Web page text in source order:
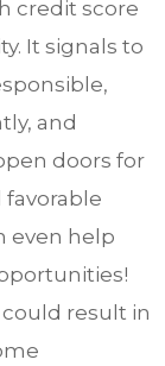
credit score
It signals to
and
doors for
favorable
even help
result in